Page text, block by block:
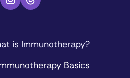
is Immunotherapy?
Basics